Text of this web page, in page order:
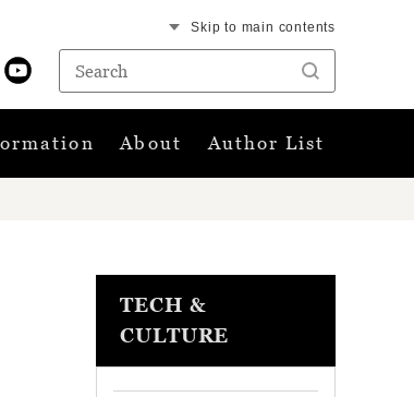
Skip to main contents
About Author List
TECH &
CULTURE